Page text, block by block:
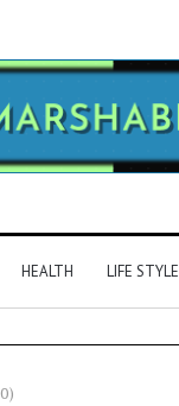
HEALTH LIFE STYLE